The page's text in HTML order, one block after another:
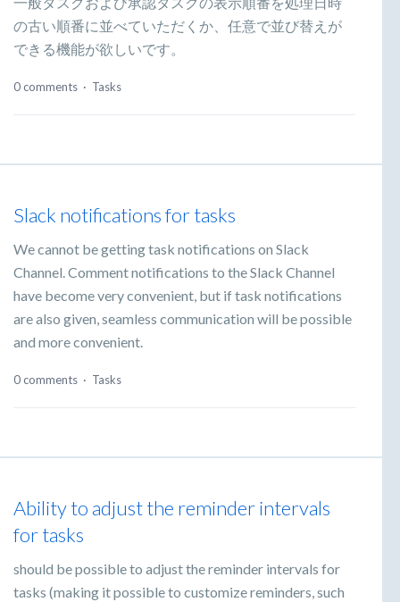
の古い順番に並べていただくか、任意で並び替えが
できる機能が欲しいです。
0 comments · Tasks
Slack notifications for tasks
We cannot be getting task notifications on Slack
Channel. Comment notifications to the Slack Channel
have become very convenient, but if task notifications
are also given, seamless communication will be possible
and more convenient.
0 comments · Tasks
Ability to adjust the reminder intervals
for tasks
should be possible to adjust the reminder intervals for
tasks (making it possible to customize reminders, such